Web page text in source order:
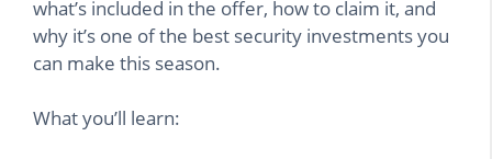
what’s included in the offer, how to claim it, and
why it’s one of the best security investments you
can make this season.
What you’ll learn: